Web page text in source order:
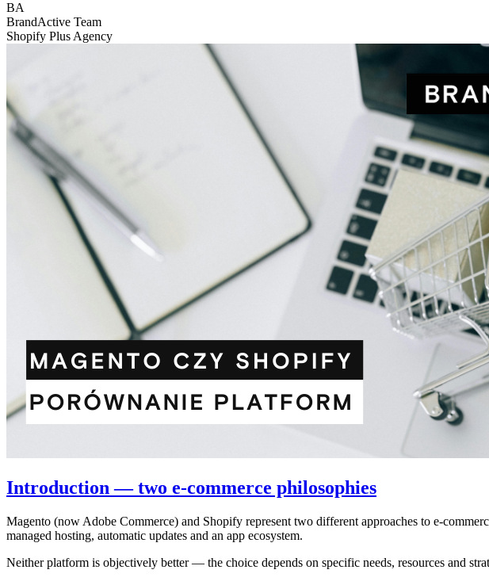
BA
BrandActive Team
Shopify Plus Agency
Introduction — two e-commerce philosophies
Magento (now Adobe Commerce) and Shopify represent two different approaches to e-
managed hosting, automatic updates and an app ecosystem.
Neither platform is objectively better — the choice depends on specific needs, resources and